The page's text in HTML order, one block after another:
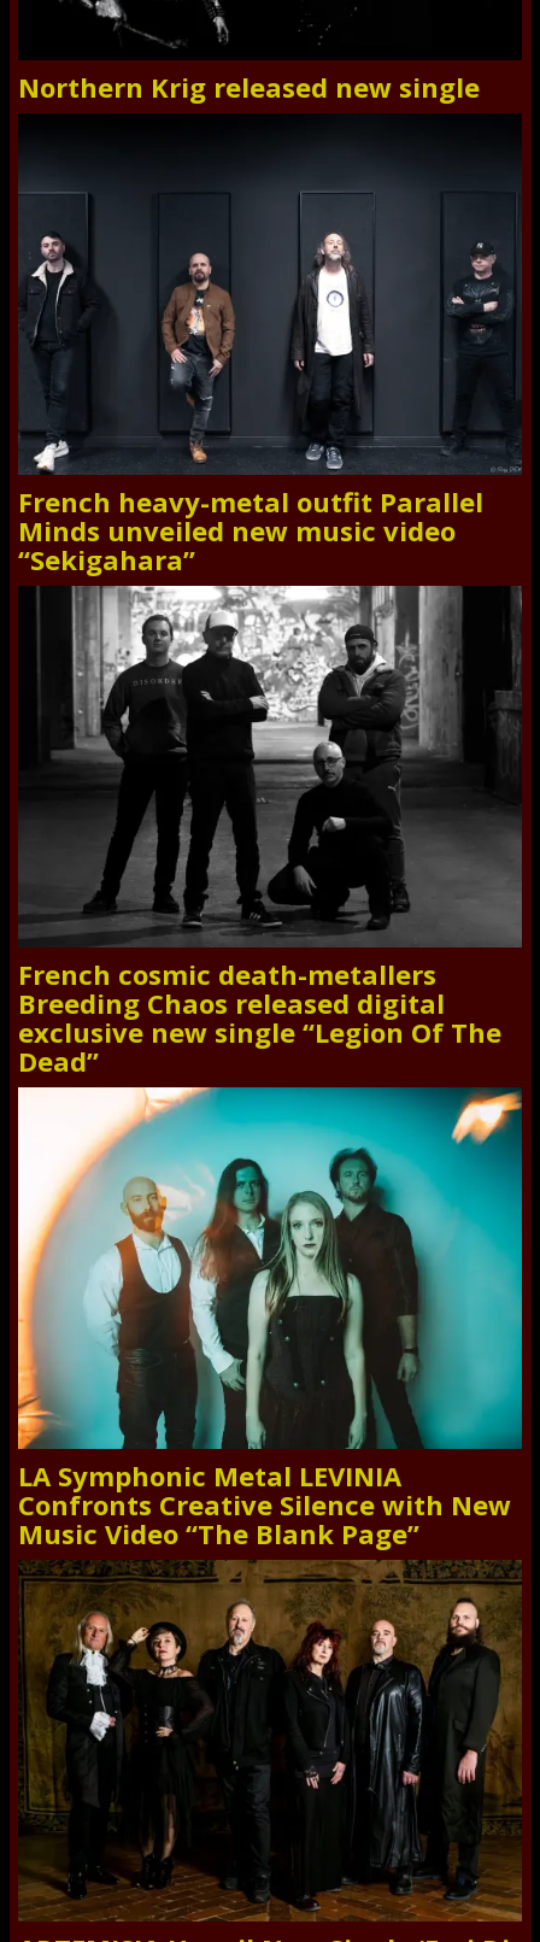
Northern Krig released new single
French heavy-metal outfit Parallel
Minds unveiled new music video
“Sekigahara”
French cosmic death-metallers
Breeding Chaos released digital
exclusive new single “Legion Of The
Dead”
LA Symphonic Metal LEVINIA
Confronts Creative Silence with New
Music Video “The Blank Page”